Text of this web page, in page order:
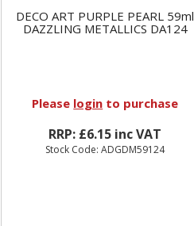
DECO ART PURPLE PEARL 59ml
DAZZLING METALLICS DA124
Please login to purchase
RRP: £6.15 inc VAT
Stock Code: ADGDM59124